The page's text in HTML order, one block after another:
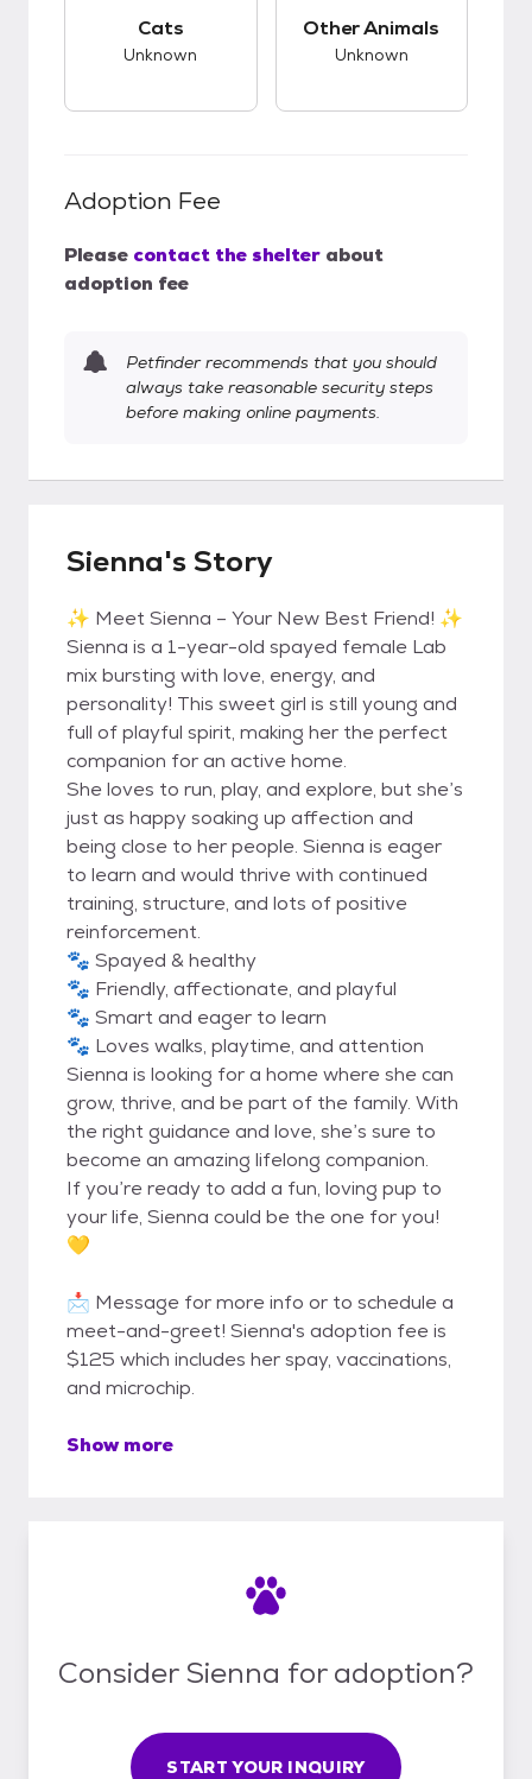
Cats
Unknown
Other Animals
Unknown
Adoption Fee
Please contact the shelter about
adoption fee
Petfinder recommends that you should
always take reasonable security steps
before making online payments.
Sienna's Story
✨ Meet Sienna – Your New Best Friend! ✨
Sienna is a 1-year-old spayed female Lab
mix bursting with love, energy, and
personality! This sweet girl is still young and
full of playful spirit, making her the perfect
companion for an active home.
She loves to run, play, and explore, but she’s
just as happy soaking up affection and
being close to her people. Sienna is eager
to learn and would thrive with continued
training, structure, and lots of positive
reinforcement.
🐾 Spayed & healthy
🐾 Friendly, affectionate, and playful
🐾 Smart and eager to learn
🐾 Loves walks, playtime, and attention
Sienna is looking for a home where she can
grow, thrive, and be part of the family. With
the right guidance and love, she’s sure to
become an amazing lifelong companion.
If you’re ready to add a fun, loving pup to
your life, Sienna could be the one for you!
💛
📩 Message for more info or to schedule a
meet-and-greet! Sienna's adoption fee is
$125 which includes her spay, vaccinations,
and microchip.
Show more
Consider Sienna for adoption?
START YOUR INQUIRY